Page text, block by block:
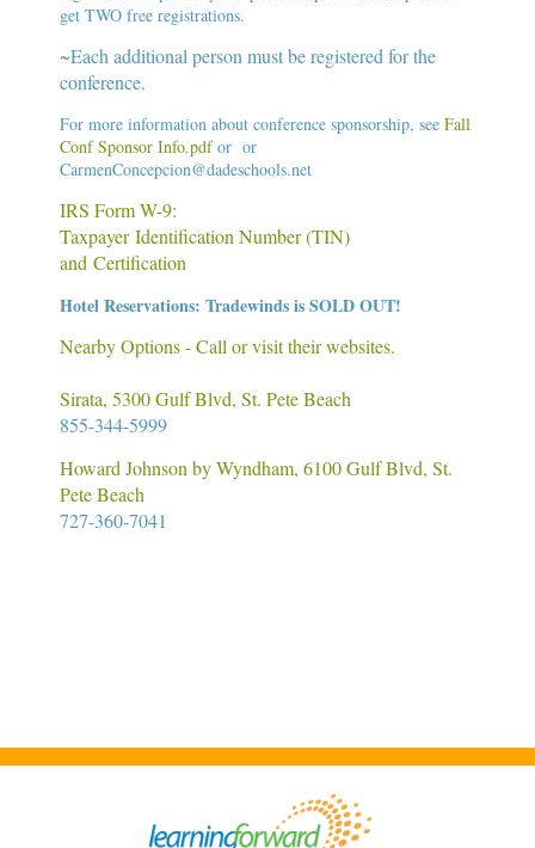
get TWO free registrations.
~Each additional person must be registered for the
conference.
For more information about conference sponsorship, see Fall
Conf Sponsor Info.pdfor or
CarmenConcepcion@dadeschools.net
IRS Form W-9:
Taxpayer Identification Number (TIN)
and Certification
Hotel Reservations: Tradewinds is SOLD OUT!
Nearby Options - Call or visit their websites.
Sirata, 5300 Gulf Blvd, St. Pete Beach
855-344-5999
Howard Johnson by Wyndham, 6100 Gulf Blvd, St.
Pete Beach
727-360-7041